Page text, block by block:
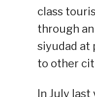
class
through
siyudad at
to other
In July